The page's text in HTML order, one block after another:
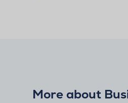
More about